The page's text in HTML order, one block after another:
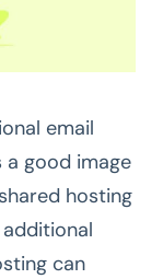
email
a good image
hosting
can